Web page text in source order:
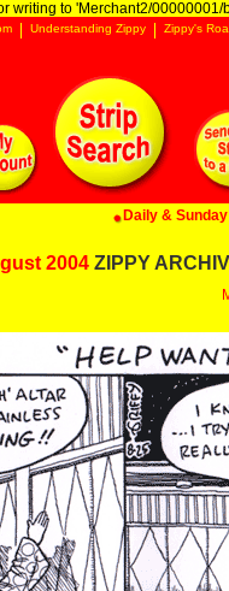
writing to 'Merchant2/00000001/
Understanding Zippy Zippy's
Daily &
2004 ZIPPY